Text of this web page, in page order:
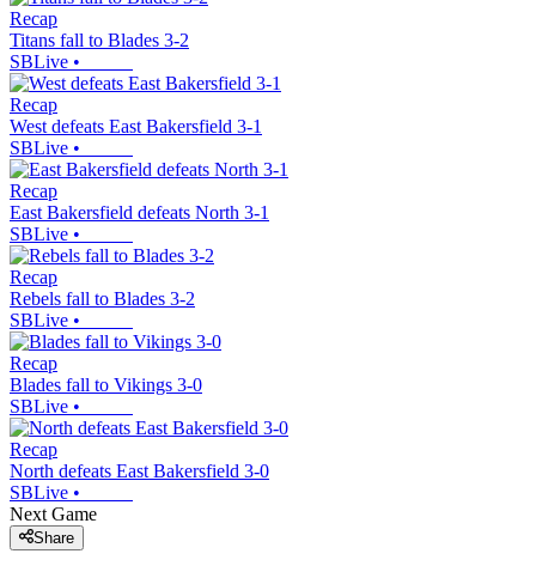
Recap
Titans fall to Blades 3-2
SBLive •
Recap
West defeats East Bakersfield 3-1
SBLive •
Recap
East Bakersfield defeats North 3-1
SBLive •
Recap
Rebels fall to Blades 3-2
SBLive •
Recap
Blades fall to Vikings 3-0
SBLive •
Recap
North defeats East Bakersfield 3-0
SBLive •
Next Game
Share